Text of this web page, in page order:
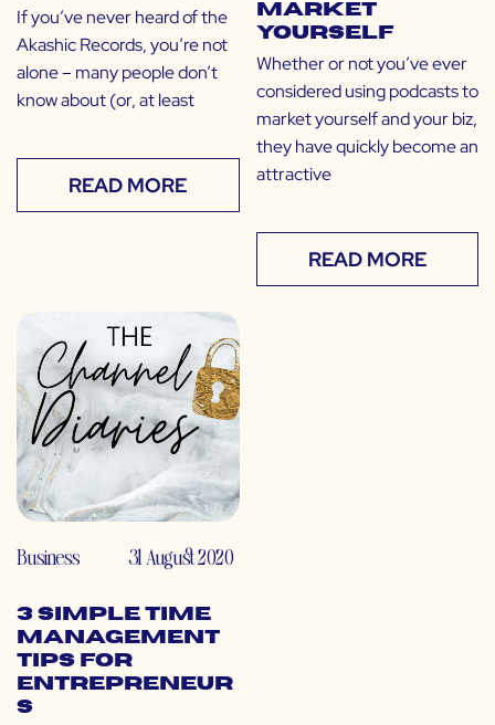
If you’ve never heard of the
Akashic Records, you’re not
alone – many people don’t
know about (or, at least
READ MORE
Market
Yourself
Whether or not you’ve ever
considered using podcasts to
market yourself and your biz,
they have quickly become an
attractive
READ MORE
Business 31 August 2020
3 Simple Time
Management
Tips for
Entrepreneur
s